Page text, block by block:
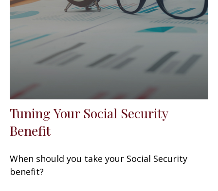
Tuning Your Social Security
Benefit
When should you take your Social Security
benefit?